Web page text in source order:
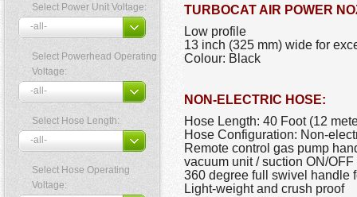
Select Power Unit Voltage:
Select Powerhead Operating
Voltage:
Select Hose Length:
Select Hose Operating
Voltage:
TURBOCAT AIR POWER
Low profile
13 inch (325 mm) wide for
Colour: Black
NON-ELECTRIC HOSE:
Hose Length: 40 Foot (12
Hose Configuration: Non-
Remote control gas pump
vacuum unit / suction ON/
360 degree full swivel handle
Light-weight and crush proof